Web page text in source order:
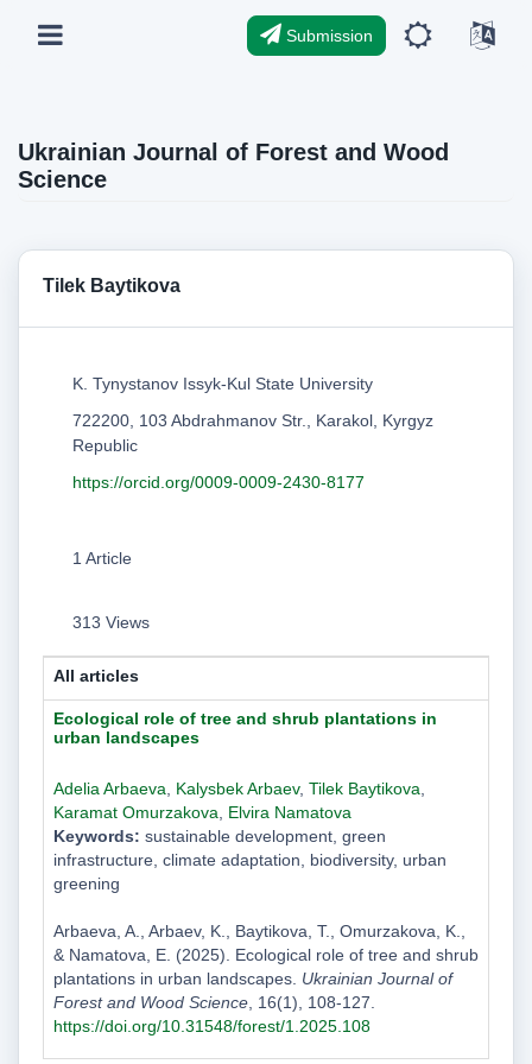
Submission
Ukrainian Journal of Forest and Wood
Science
Tilek Baytikova
K. Tynystanov Issyk-Kul State University
722200, 103 Abdrahmanov Str., Karakol, Kyrgyz
Republic
https://orcid.org/0009-0009-2430-8177
1 Article
313 Views
All articles
Ecological role of tree and shrub plantations in
urban landscapes
Adelia Arbaeva Kalysbek Arbaev, Tilek Baytikova
Karamat Omurzakova
Elvira Namatova
Keywords: sustainable development, green
infrastructure, climate adaptation, biodiversity, urban
greening
Arbaeva, A., Arbaev, K., Baytikova, T., Omurzakova, K.,
& Namatova, E. (2025). Ecological role of tree and shrub
plantations in urban landscapes. Ukrainian Journal of
Forest and Wood Science, 16(1), 108-127.
https://doi.org/10.31548/forest/1.2025.108